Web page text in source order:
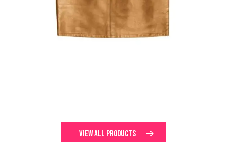
$70.00
$95.00
VIEW ALL PRODUCTS